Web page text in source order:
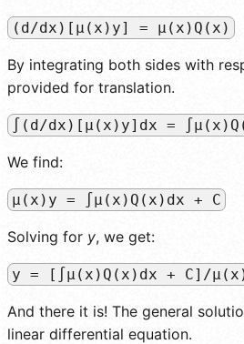
(d/dx)[µ(x)y] = µ(x)Q(x)
By integrating both sides with
provided for translation.
∫(d/dx)[µ(x)y]dx =
We find:
µ(x)y = ∫µ(x)Q(x)dx + C
Solving for y, we get:
y = [∫µ(x)Q(x)dx + C]/
And there it is! The general
linear differential equation.